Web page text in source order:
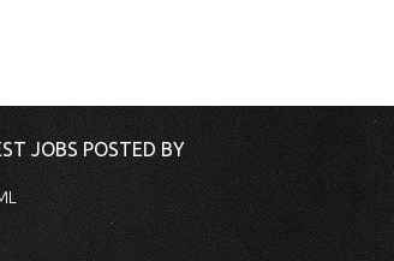
JOBS POSTED BY